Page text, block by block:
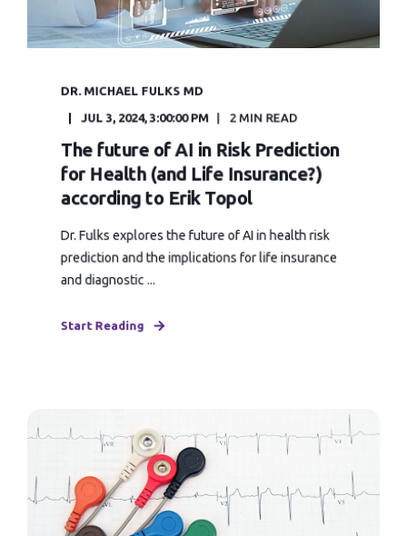
DR. MICHAEL FULKS MD
JUL 3, 2024, 3:00:00 PM 2 MIN READ
The future of AI in Risk Prediction
for Health (and Life Insurance?)
according to Erik Topol
Dr. Fulks explores the future of AI in health risk
prediction and the implications for life insurance
and diagnostic ...
Start Reading